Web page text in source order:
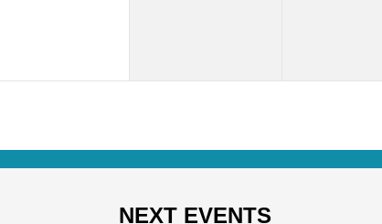
NEXT EVENTS